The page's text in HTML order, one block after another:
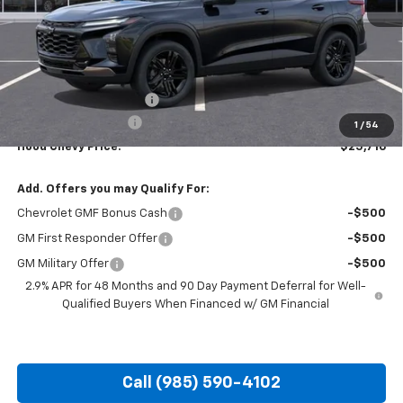
1 / 54
Less
MSRP: $28,030
HOT SUMMER SAVINGS:
+$436
Hood Chevy Price: $25,716
Add. Offers you may Qualify For:
Chevrolet GMF Bonus Cash -$500
GM First Responder Offer -$500
GM Military Offer
-$500
2.9% APR for 48 Months and 90 Day Payment Deferral for Well-
Qualified Buyers When Financed w/ GM Financial
Call (985) 590-4102